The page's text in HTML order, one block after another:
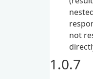
not
1.0.7